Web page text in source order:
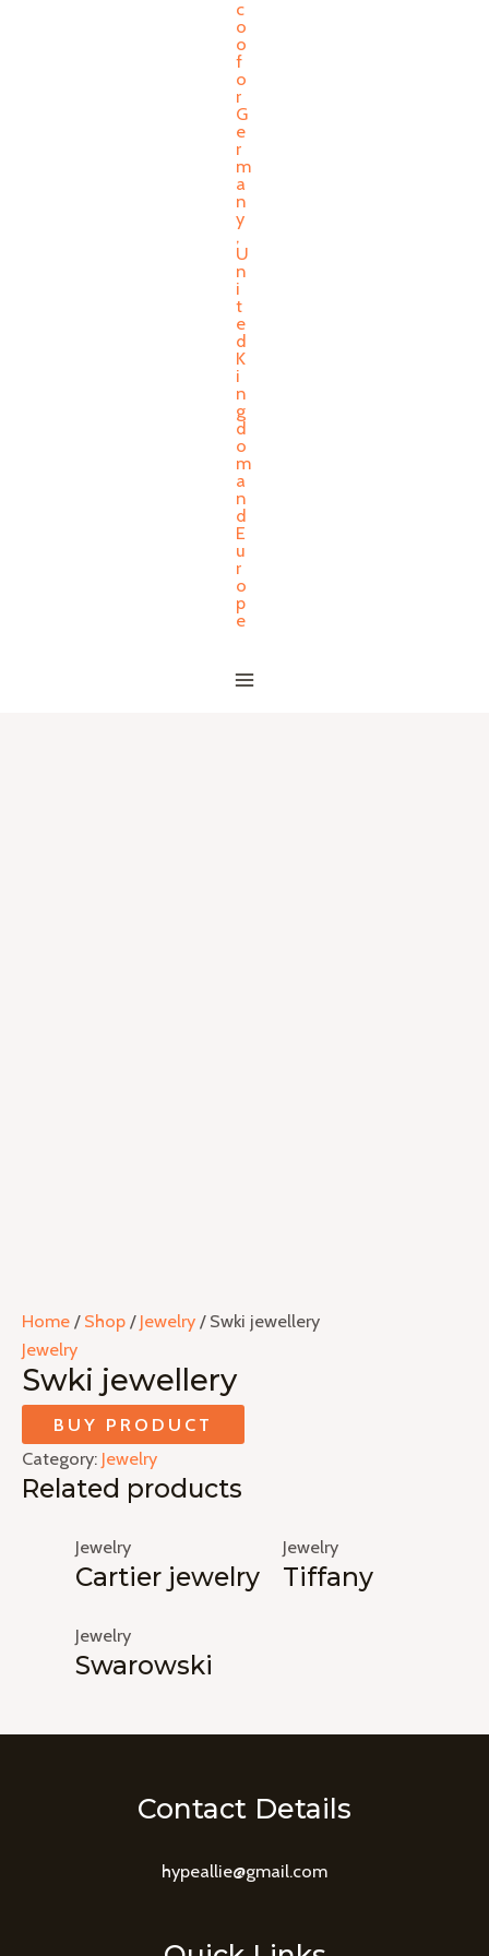
Home / Shop / Jewelry / Swki jewellery
Jewelry
Swki jewellery
BUY PRODUCT
Category: Jewelry
Related products
Jewelry
Cartier jewelry
Jewelry
Tiffany
Jewelry
Swarowski
Contact Details
hypeallie@gmail.com